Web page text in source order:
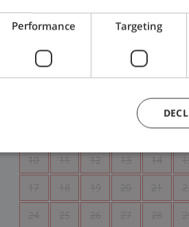
August 2026
7
10 11 12 13 14
17 18 19 20 21
24 25 26 27 28
Performance Targeting